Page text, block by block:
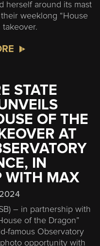
herself around its mast
weeklong “House
takeover.
STATE
OF THE
AT
IN
WITH MAX
– in partnership with
of the Dragon”
famous Observatory
opportunity with